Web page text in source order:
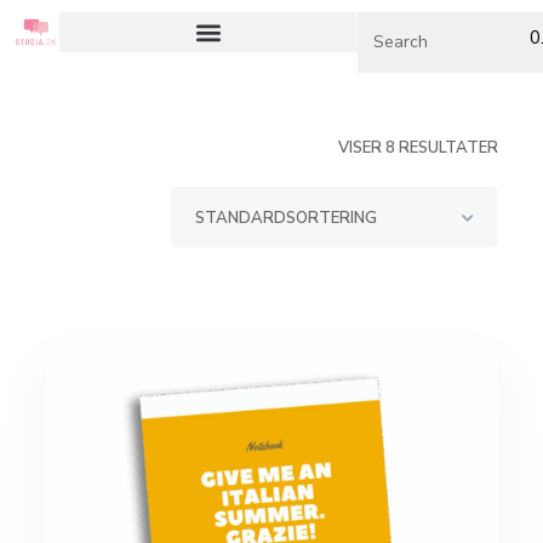
VISER 8 RESULTATER